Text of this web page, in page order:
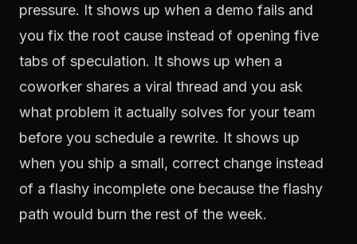
pressure. It shows up when a demo fails and
you fix the root cause instead of opening five
tabs of speculation. It shows up when a
coworker shares a viral thread and you ask
what problem it actually solves for your team
before you schedule a rewrite. It shows up
when you ship a small, correct change instead
of a flashy incomplete one because the flashy
path would burn the rest of the week.